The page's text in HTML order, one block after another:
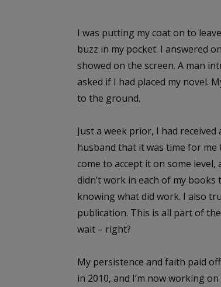
I was putting my coat on to
buzz in my pocket. I answered
showed on the screen. A man
asked if I had placed my novel.
to the ground.
Just a week prior, I had
husband that it was time for me
come to accept it on some
didn’t work in each of my
knowing what did work. I also
publication. This is all part of
wait – right?
My persistence and faith paid
in 2010, and I’m now working